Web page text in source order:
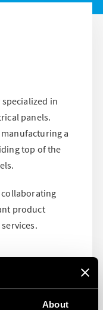
About
specialized in
panels.
a
top of the
collaborating
product